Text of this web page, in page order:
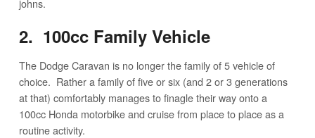
johns.
2. 100cc Family Vehicle
The Dodge Caravan is no longer the family of 5 vehicle of
choice. Rather a family of five or six (and 2 or 3 generations
at that) comfortably manages to finagle their way onto a
100cc Honda motorbike and cruise from place to place as a
routine activity.